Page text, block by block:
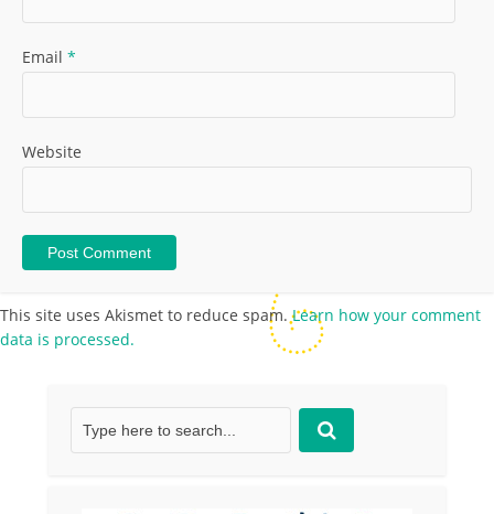
Email *
Website
This site uses Akismet to reduce spam.Learn how your comment
data is processed.